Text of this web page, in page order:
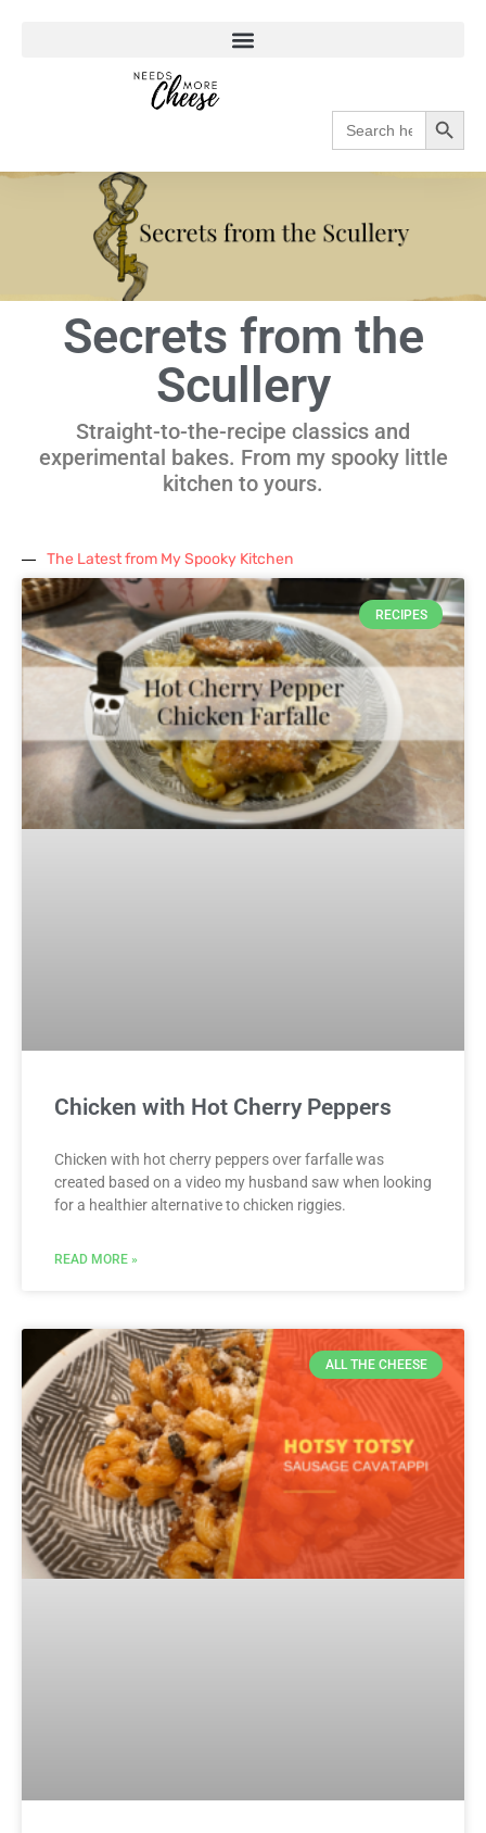
Search
for:
Secrets from the
Scullery
Straight-to-the-recipe classics and
experimental bakes. From my spooky little
kitchen to yours.
The Latest from My Spooky Kitchen
RECIPES
Chicken with Hot Cherry Peppers
Chicken with hot cherry peppers over farfalle was
created based on a video my husband saw when looking
for a healthier alternative to chicken riggies.
READ MORE »
ALL THE CHEESE